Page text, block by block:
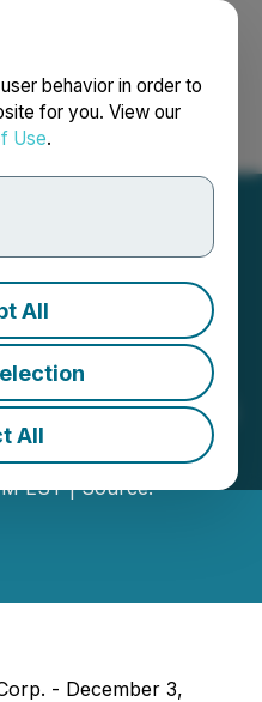
behavior in order to
for you. View our
Use.
All
All
Français
Local
Listings
EST | Source:
- December 3,